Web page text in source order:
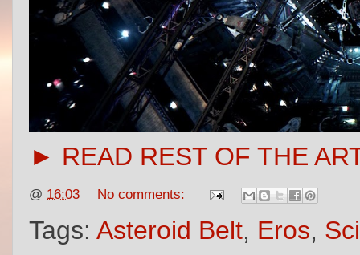
► READ REST OF THE
@ 16:03 No comments:
Tags: Asteroid Belt, Eros,